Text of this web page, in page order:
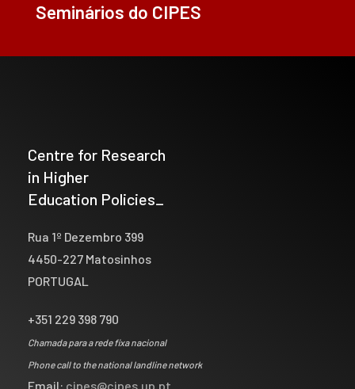
Seminários do CIPES
Centre for Research
in Higher
Education Policies_
Rua 1º Dezembro 399
4450-227 Matosinhos
PORTUGAL
+351 229 398 790
Chamada para a rede fixa nacional
Phone call to the national landline network
Email: cipes@cipes.up.pt